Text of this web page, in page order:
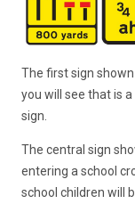
The first sign
you will see that is
sign.
The central sign
entering a school
school children will